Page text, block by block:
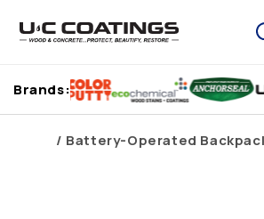
content
Brands:
Battery-Operated